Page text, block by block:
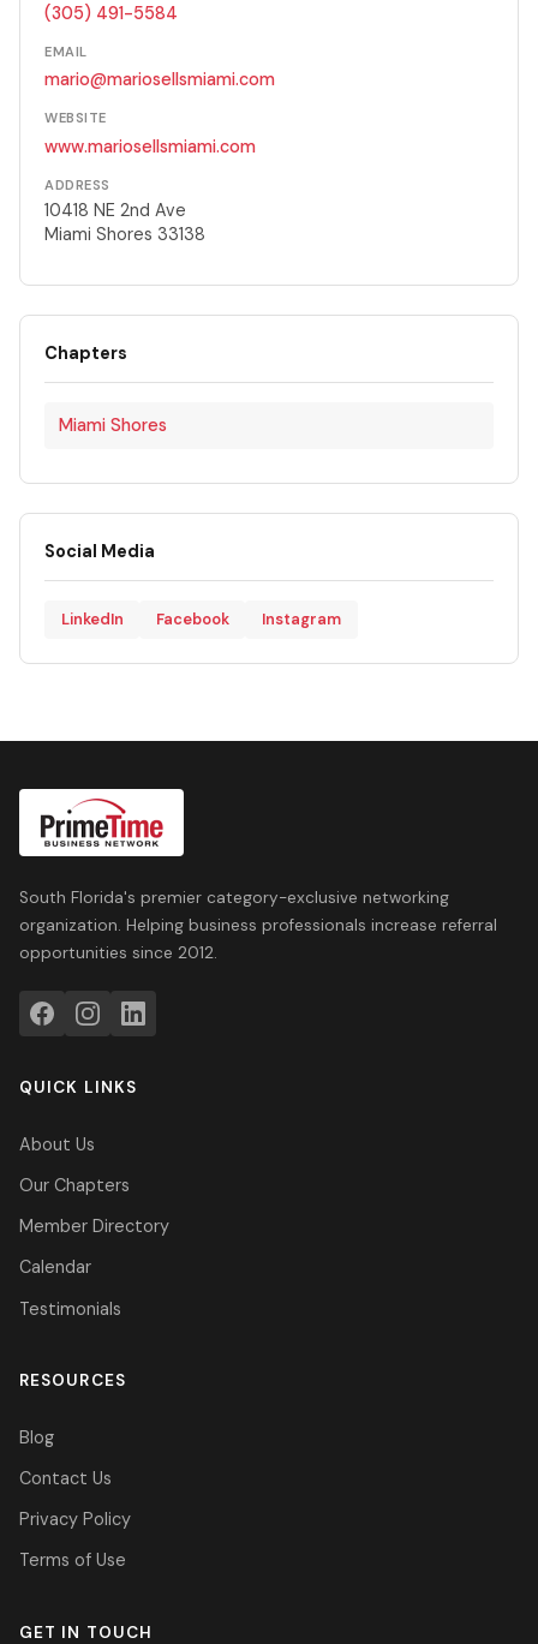
(305) 491-5584
EMAIL
mario@mariosellsmiami.com
WEBSITE
www.mariosellsmiami.com
ADDRESS
10418 NE 2nd Ave
Miami Shores 33138
Chapters
Miami Shores
Social Media
LinkedIn Facebook Instagram
South Florida's premier category-exclusive networking
organization. Helping business professionals increase referral
opportunities since 2012.
QUICK LINKS
About Us
Our Chapters
Member Directory
Calendar
Testimonials
RESOURCES
Blog
Contact Us
Privacy Policy
Terms of Use
GET IN TOUCH